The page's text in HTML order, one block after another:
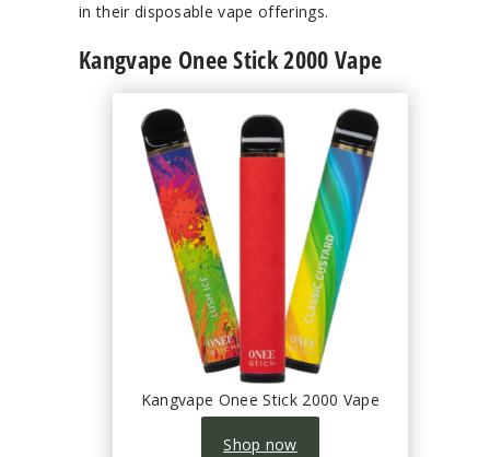
in their disposable vape offerings.
Kangvape Onee Stick 2000 Vape
Kangvape Onee Stick 2000 Vape
Shop now